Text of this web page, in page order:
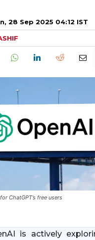
28 Sep 2025 04:12 IST
ChatGPT’s free users
is actively